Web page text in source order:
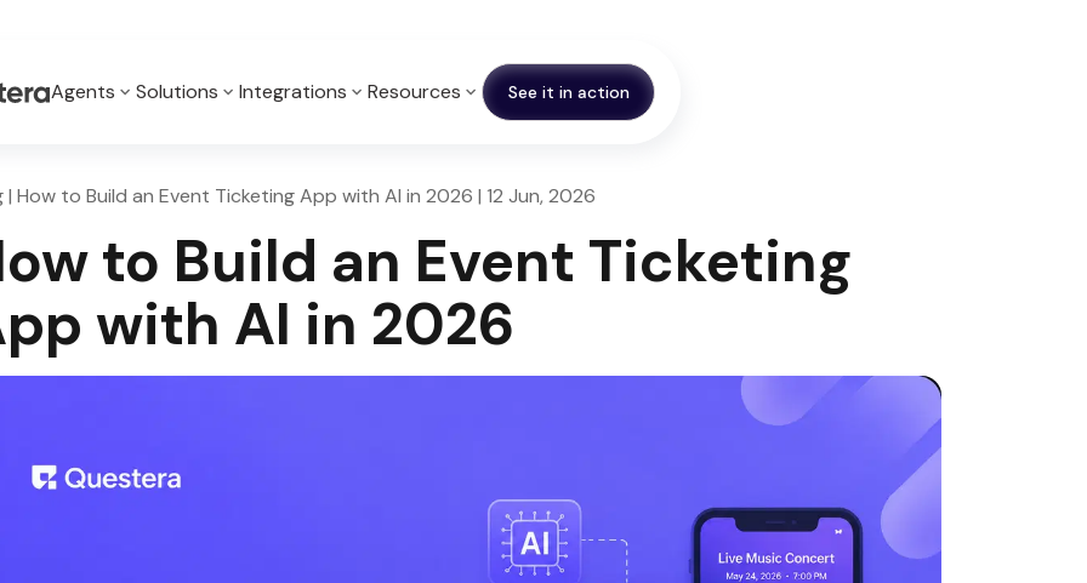
Agents Solutions Integrations Resources See it in action
| How to Build an Event Ticketing App with AI in 2026 | 12 Jun, 2026
to Build an Event Ticketing
with AI in 2026